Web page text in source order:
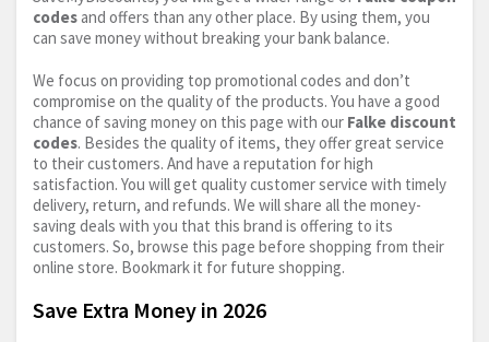
codes and offers than any other place. By using them, you
can save money without breaking your bank balance.
We focus on providing top promotional codes and don’t
compromise on the quality of the products. You have a good
chance of saving money on this page with our Falke discount
codes. Besides the quality of items, they offer great service
to their customers. And have a reputation for high
satisfaction. You will get quality customer service with timely
delivery, return, and refunds. We will share all the money-
saving deals with you that this brand is offering to its
customers. So, browse this page before shopping from their
online store. Bookmark it for future shopping.
Save Extra Money in 2026